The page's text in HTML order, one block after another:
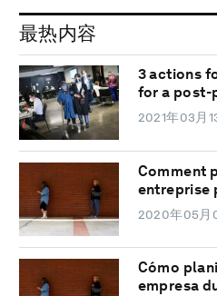
最热内容
3 actions
for a post-
2021年03月
Comment
entreprise
2020年05月
Cómo
empresa